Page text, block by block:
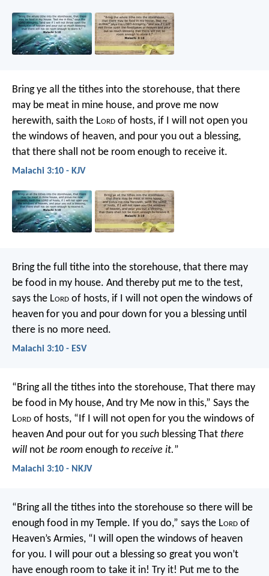
Bring ye all the tithes into the storehouse, that there
may be meat in mine house, and prove me now
herewith, saith the Lord of hosts, if I will not open you
the windows of heaven, and pour you out a blessing,
that there shall not be room enough to receive it.
Malachi 3:10 - KJV
Bring the full tithe into the storehouse, that there may
be food in my house. And thereby put me to the test,
says the Lord of hosts, if I will not open the windows of
heaven for you and pour down for you a blessing until
there is no more need.
Malachi 3:10 - ESV
“Bring all the tithes into the storehouse, That there may
be food in My house, And try Me now in this,” Says the
Lord of hosts, “If I will not open for you the windows of
heaven And pour out for you such blessingThat there
will not be room enough to receive it.”
Malachi 3:10 - NKJV
“Bring all the tithes into the storehouse so there will be
enough food in my Temple. If you do,” says the Lord of
Heaven’s Armies, “I will open the windows of heaven
for you. I will pour out a blessing so great you won’t
have enough room to take it in! Try it! Put me to the